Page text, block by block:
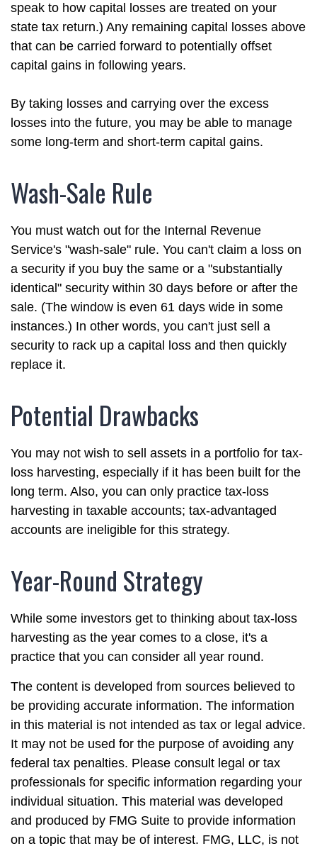
speak to how capital losses are treated on your
state tax return.) Any remaining capital losses above
that can be carried forward to potentially offset
capital gains in following years.
By taking losses and carrying over the excess
losses into the future, you may be able to manage
some long-term and short-term capital gains.
Wash-Sale Rule
You must watch out for the Internal Revenue
Service's "wash-sale" rule. You can't claim a loss on
a security if you buy the same or a "substantially
identical" security within 30 days before or after the
sale. (The window is even 61 days wide in some
instances.) In other words, you can't just sell a
security to rack up a capital loss and then quickly
replace it.
Potential Drawbacks
You may not wish to sell assets in a portfolio for tax-
loss harvesting, especially if it has been built for the
long term. Also, you can only practice tax-loss
harvesting in taxable accounts; tax-advantaged
accounts are ineligible for this strategy.
Year-Round Strategy
While some investors get to thinking about tax-loss
harvesting as the year comes to a close, it's a
practice that you can consider all year round.
The content is developed from sources believed to
be providing accurate information. The information
in this material is not intended as tax or legal advice.
It may not be used for the purpose of avoiding any
federal tax penalties. Please consult legal or tax
professionals for specific information regarding your
individual situation. This material was developed
and produced by FMG Suite to provide information
on a topic that may be of interest. FMG, LLC, is not